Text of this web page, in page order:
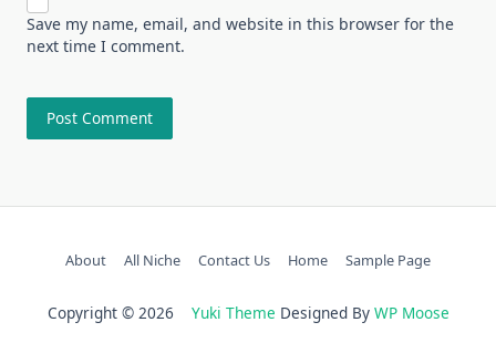
Save my name, email, and website in this browser for the
next time I comment.
About All Niche Contact Us Home Sample Page
Copyright © 2026 Yuki Theme Designed By WP Moose